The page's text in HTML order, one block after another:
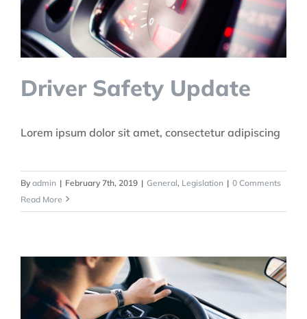
Driver Safety Update
Lorem ipsum dolor sit amet, consectetur adipiscing
By admin | February 7th, 2019 | General, Legislation | 0 Comments
Read More